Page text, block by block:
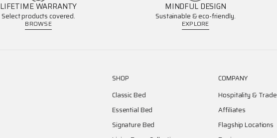
LIFETIME WARRANTY
Select products covered.
BROWSE
MINDFUL DESIGN
Sustainable & eco-friendly.
EXPLORE
SHOP
Classic Bed
Essential Bed
Signature Bed
COMPANY
Hospitality & Trade
Affiliates
Flagship Locations